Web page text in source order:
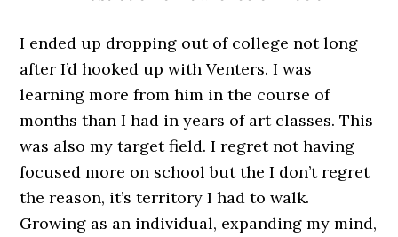
I ended up dropping out of college not long
after I’d hooked up with Venters. I was
learning more from him in the course of
months than I had in years of art classes. This
was also my target field. I regret not having
focused more on school but the I don’t regret
the reason, it’s territory I had to walk.
Growing as an individual, expanding my mind,